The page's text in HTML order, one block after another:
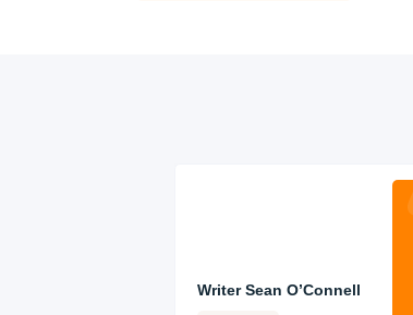
English
I offer my
Writer Sean O’Connell